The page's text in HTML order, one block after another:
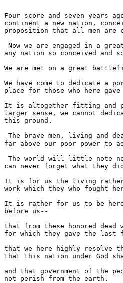
Four score and seven years
continent a new nation,
proposition that all men are
Now we are engaged in a
any nation so conceived and
We are met on a great
We have come to dedicate
place for those who here
It is altogether fitting and
larger sense, we cannot
this ground.
The brave men, living and
far above our poor power to
The world will little note
can never forget what they
It is for us the living rather
work which they who fought
It is rather for us to be here
before us--
that from these honored
for which they gave the last
that we here highly resolve
that this nation under God
and that government of the
not perish from the earth.